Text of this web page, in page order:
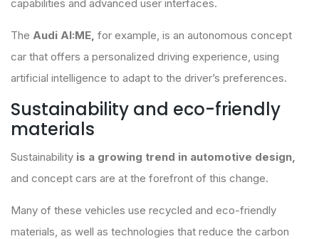
capabilities and advanced user interfaces.
The Audi AI:ME, for example, is an autonomous concept
car that offers a personalized driving experience, using
artificial intelligence to adapt to the driver’s preferences.
Sustainability and eco-friendly
materials
Sustainability is a growing trend in automotive design,
and concept cars are at the forefront of this change.
Many of these vehicles use recycled and eco-friendly
materials, as well as technologies that reduce the carbon